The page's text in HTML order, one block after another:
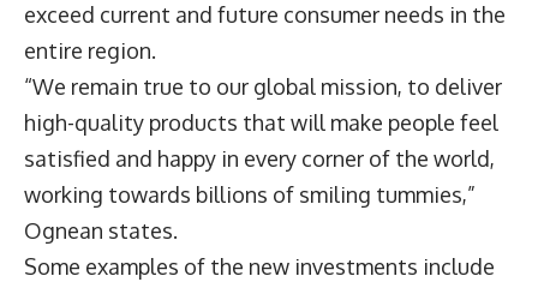
exceed current and future consumer needs in the
entire region.
“We remain true to our global mission, to deliver
high-quality products that will make people feel
satisfied and happy in every corner of the world,
working towards billions of smiling tummies,”
Ognean states.
Some examples of the new investments include